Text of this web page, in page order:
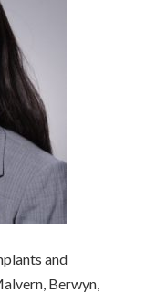
and
Berwyn,